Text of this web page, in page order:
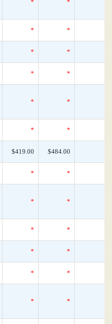
* *
* *
* *
* *
* *
* *
$419.00 $484.00
* *
* *
* *
* *
* *
* *